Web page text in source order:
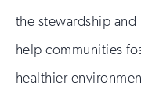
the stewardship
help communities
healthier